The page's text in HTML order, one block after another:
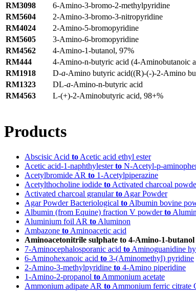
RM3098
6-Amino-3-bromo-2-methylpyridine
RM5604
2-Amino-3-bromo-3-nitropyridine
RM4024
2-Amino-5-bromopyridine
RM5605
3-Amino-6-bromopyridine
RM4562
4-Amino-1-butanol, 97%
RM444
4-Amino-n-butyric acid (4-Aminobutanoic
RM1918
D-a-Amino butyric acid((R)-(-)-2-Amino
RM1323
DL-a-Amino-n-butyric acid
RM4563
L-(+)-2-Aminobutyric acid, 98+%
Products
Abscisic Acid to Acetic acid ethyl ester
Acetic acid-1-naphthylesterto N-Acetyl-p-
Acetylbromide AR to 1-Acetylpiperazine
Acetylthocholine iodide to Activated charcoal
Activated charcoal granularto Agar Powder
Agar Powder Bacteriological to Albumin bovine
Albumin (from Equine) fraction V powderto
Aluminium foil AR to Aluminon
Ambazone to Aminoacetic acid
Aminoacetonitrile sulphate to 4-Amino-1-butanol
7-Aminocephalosporanic acid to Aminoguanidine
6-Aminohexanoic acid to 3-(Aminomethyl) pyridine
2-Amino-3-methylpyridine to 4-Amino piperidine
1-Amino-2-propanol to Ammonium acetate
Ammonium adipate AR to Ammonium ferric citrate